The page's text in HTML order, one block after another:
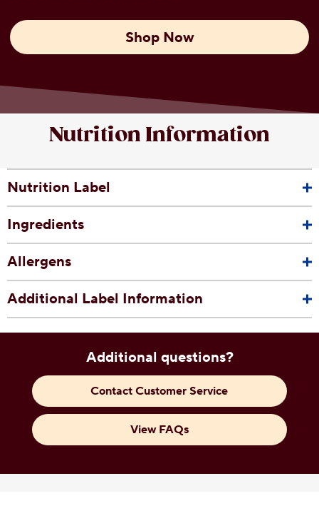
Shop Now
Nutrition Information
Nutrition Label
Ingredients
Allergens
Additional Label Information
Additional questions?
Contact Customer Service
View FAQs